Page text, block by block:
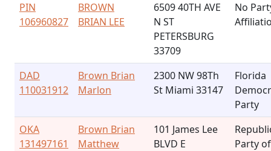
PIN
106960827
BROWN
BRIAN LEE
6509 40TH AVE
N ST
PETERSBURG
33709
No
DAD
110031912
Brown Brian
Marlon
2300 NW 98Th
St Miami 33147
Florida
Party
OKA
131497161
Brown Brian
Matthew
101 James Lee
BLVD E
Party of